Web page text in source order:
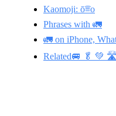
Kaomoji: ō͡≡o
Phrases with 🚛
🚛 on iPhone,
Related🚐 🥬 💚